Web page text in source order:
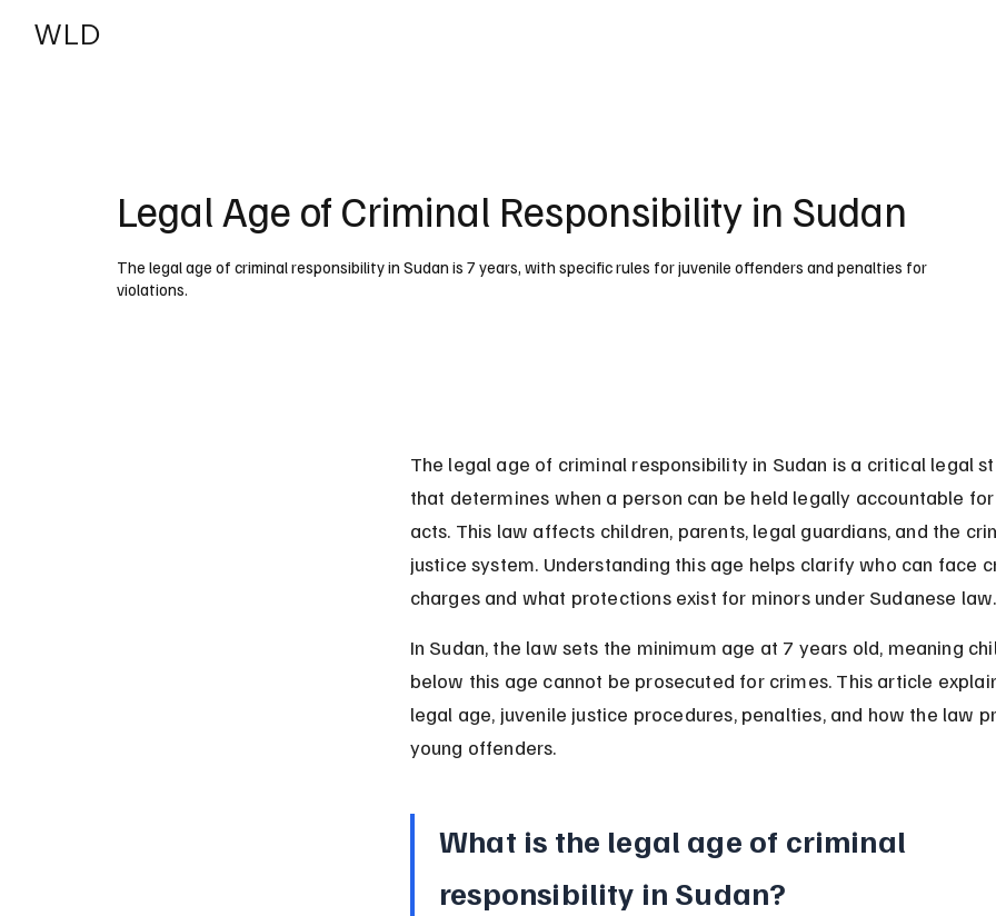
WLD
Legal Age of Criminal Responsibility in Sudan
The legal age of criminal responsibility in Sudan is 7 years, with specific rules for juvenile offenders and penalties for
violations.
The legal age of criminal responsibility in Sudan is a critical legal
that determines when a person can be held legally accountable
acts. This law affects children, parents, legal guardians, and the
justice system. Understanding this age helps clarify who can face
charges and what protections exist for minors under Sudanese law.
In Sudan, the law sets the minimum age at 7 years old, meaning
below this age cannot be prosecuted for crimes. This article
legal age, juvenile justice procedures, penalties, and how the law
young offenders.
What is the legal age of criminal
responsibility in Sudan?